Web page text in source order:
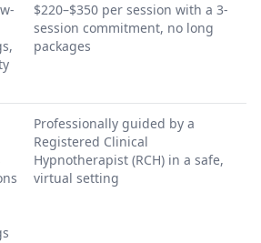
$220–$350 per session with a 3-
session commitment, no long
packages
Professionally guided by a
Registered Clinical
Hypnotherapist (RCH) in a safe,
virtual setting